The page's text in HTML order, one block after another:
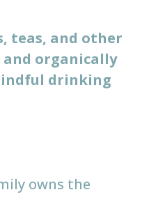
teas, and other
organically
drinking
owns the